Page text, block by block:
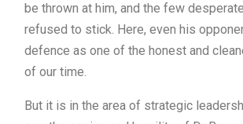
be thrown at him, and the few
refused to stick. Here, even his
defence as one of the honest and
of our time.
But it is in the area of strategic